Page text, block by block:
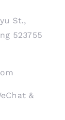
St.,
523755
&